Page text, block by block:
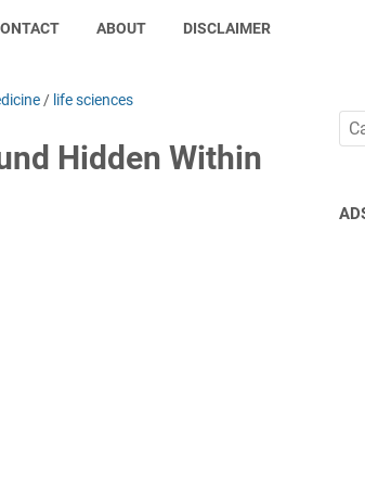
ABOUT DISCLAIMER
/ life sciences
Hidden Within